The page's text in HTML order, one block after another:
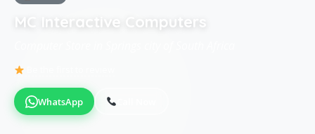
MC Interactive Computers
WhatsApp